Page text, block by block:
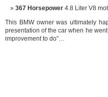
367 Horsepower 4.8 Liter V8
This BMW owner was ultimately
presentation of the car when he
improvement to do”…